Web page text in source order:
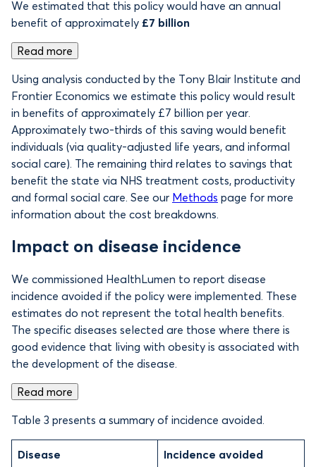
We estimated that this policy would have an annual
benefit of approximately £7 billion
Read more
Using analysis conducted by the Tony Blair Institute and
Frontier Economics we estimate this policy would result
in benefits of approximately £7 billion per year.
Approximately two-thirds of this saving would benefit
individuals (via quality-adjusted life years, and informal
social care). The remaining third relates to savings that
benefit the state via NHS treatment costs, productivity
and formal social care. See our Methods page for more
information about the cost breakdowns.
Impact on disease incidence
We commissioned HealthLumen to report disease
incidence avoided if the policy were implemented. These
estimates do not represent the total health benefits.
The specific diseases selected are those where there is
good evidence that living with obesity is associated with
the development of the disease.
Read more
Table 3 presents a summary of incidence avoided.
Disease Incidence avoided